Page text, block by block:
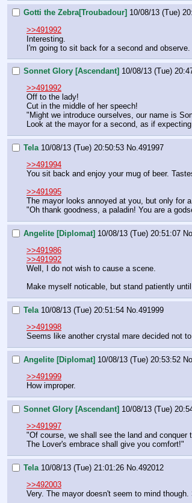
Gotti the Zebra[Troubadour] 10/08/13 (Tue)
>>491992
Interesting.
I'm going to sit back for a second and observe.
Sonnet Glory [Ascendant] 10/08/13 (Tue)
>>491992
Off to the lady!
Cut in the middle of her speech!
"Might we introduce ourselves, our name is
Look at the mayor for a second, as if
Tela 10/08/13 (Tue) 20:50:53 No.491997
>>491994
You sit back and enjoy your mug of beer.
>>491995
The mayor looks annoyed at you, but only for
"Oh thank goodness, a paladin! You are a
Angelite [Diplomat] 10/08/13 (Tue) 20:51:07
>>491986
>>491992
Well, I do not wish to cause a scene.
Make myself noticable, but stand patiently
Tela 10/08/13 (Tue) 20:51:54 No. 491999
>>491998
Seems like another crystal mare decided not
Angelite [Diplomat] 10/08/13 (Tue) 20:53:52 No.
>>491999
How improper.
Sonnet Glory [Ascendant] 10/08/13 (Tue)
>>491997
"Of course, we shall see the land and
The Lover's embrace shall give you comfort!"
Tela 10/08/13 (Tue) 21:01:26 No. 492012
>>492003
Very. The mayor doesn't seem to mind